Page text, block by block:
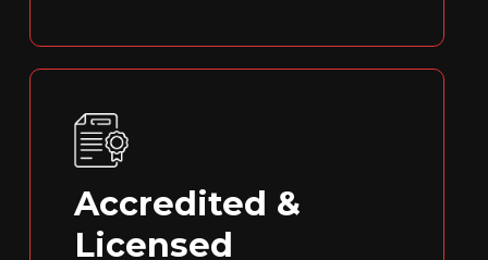
Accredited &
Licensed